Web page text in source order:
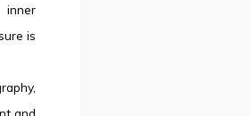
inner
is
and